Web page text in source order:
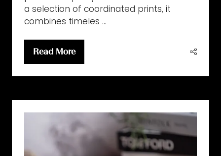
a selection of coordinated prints, it
combines timeles …
Read More
(opens